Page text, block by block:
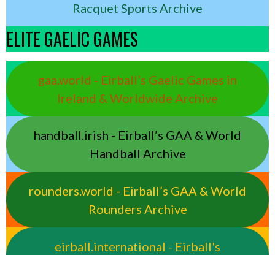
Racquet Sports Archive
ELITE GAELIC GAMES
gaa.world - Eirball’s Gaelic Games in
Ireland & Worldwide Archive
handball.irish - Eirball’s GAA & World
Handball Archive
rounders.world - Eirball’s GAA & World
Rounders Archive
eirball.international - Eirball's